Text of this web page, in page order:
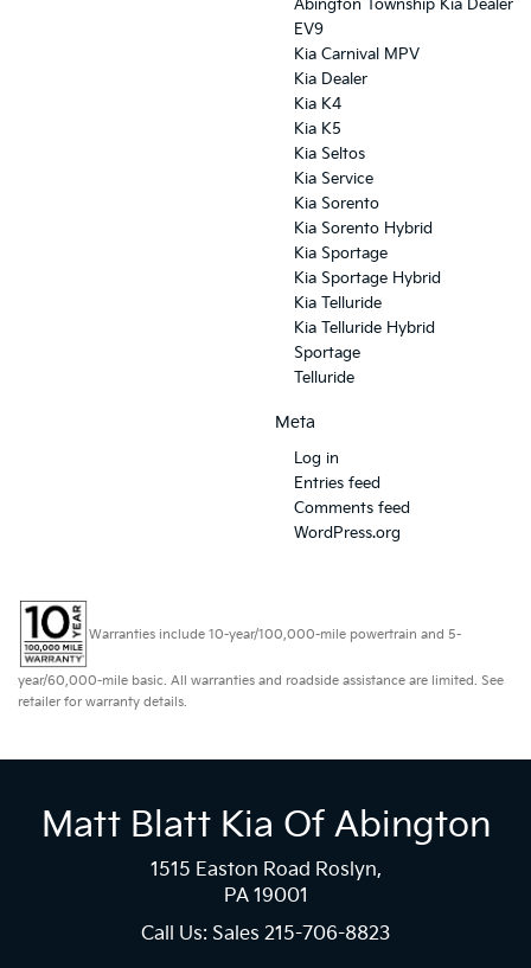
Abington Township Kia Dealer
EV9
Kia Carnival MPV
Kia Dealer
Kia K4
Kia K5
Kia Seltos
Kia Service
Kia Sorento
Kia Sorento Hybrid
Kia Sportage
Kia Sportage Hybrid
Kia Telluride
Kia Telluride Hybrid
Sportage
Telluride
Meta
Log in
Entries feed
Comments feed
WordPress.org
Warranties include 10-year/100,000-mile powertrain and 5-
year/60,000-mile basic. All warranties and roadside assistance are limited. See
retailer for warranty details.
Matt Blatt Kia Of Abington
1515 Easton Road Roslyn,
PA 19001
Call Us: Sales 215-706-8823